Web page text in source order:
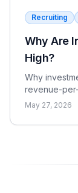
Recruiting
Why Are
High?
Why
revenue-
why pay is
May 27, 2026